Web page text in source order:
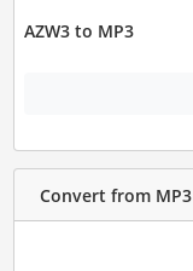
AZW3 to MP3
Convert from MP3